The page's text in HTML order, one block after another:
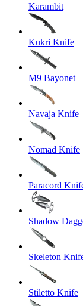
Karambit
Kukri Knife
M9 Bayonet
Navaja Knife
Nomad Knife
Paracord
Shadow
Skeleton
Stiletto Knife